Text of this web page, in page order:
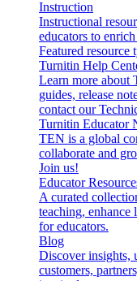
Instruction
Instructional
educators to
Featured resource
Turnitin Help
Learn more about
guides, release
contact our
Turnitin Educator
TEN is a global
collaborate and
Join us!
Educator
A curated
teaching, enhance
for educators.
Blog
Discover insights,
customers,